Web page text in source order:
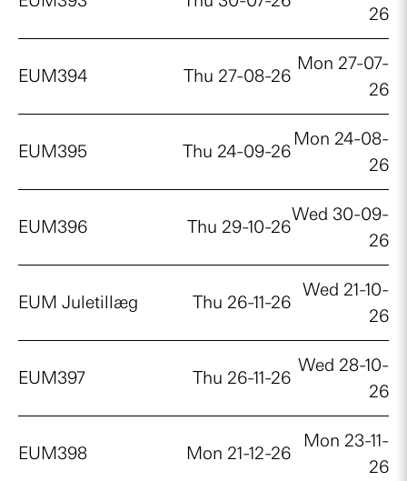
26
EUM394 Thu 27-08-26
Mon 27-07-
26
EUM395 Thu 24-09-26
Mon 24-08-
26
EUM396 Thu 29-10-26
Wed 30-09-
26
EUM Juletillæg Thu 26-11-26
Wed 21-10-
26
EUM397 Thu 26-11-26
Wed 28-10-
26
EUM398 Mon 21-12-26
Mon 23-11-
26